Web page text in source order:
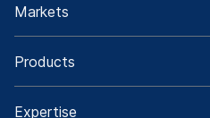
Markets
Products
Expertise